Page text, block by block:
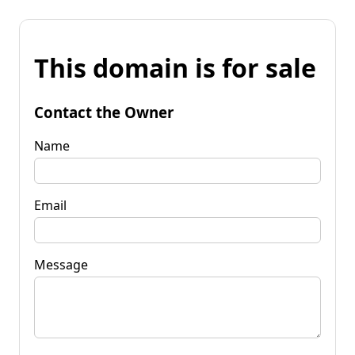
This domain is for sale
Contact the Owner
Name
Email
Message